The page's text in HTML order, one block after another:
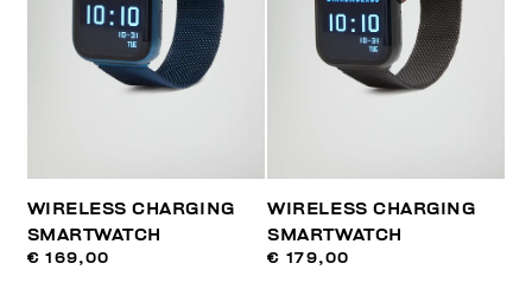
WIRELESS CHARGING
SMARTWATCH
€ 169,00
WIRELESS CHARGING
SMARTWATCH
€ 179,00